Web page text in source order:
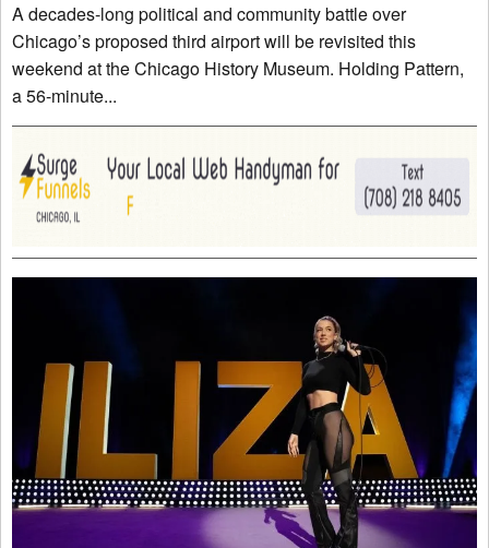
A decades-long political and community battle over
Chicago’s proposed third airport will be revisited this
weekend at the Chicago History Museum. Holding Pattern,
a 56-minute...